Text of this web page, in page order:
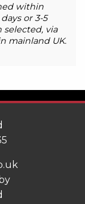
within
or 3-5
via
mainland UK.